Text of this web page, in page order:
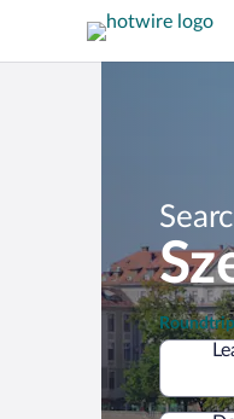
Roundtrip